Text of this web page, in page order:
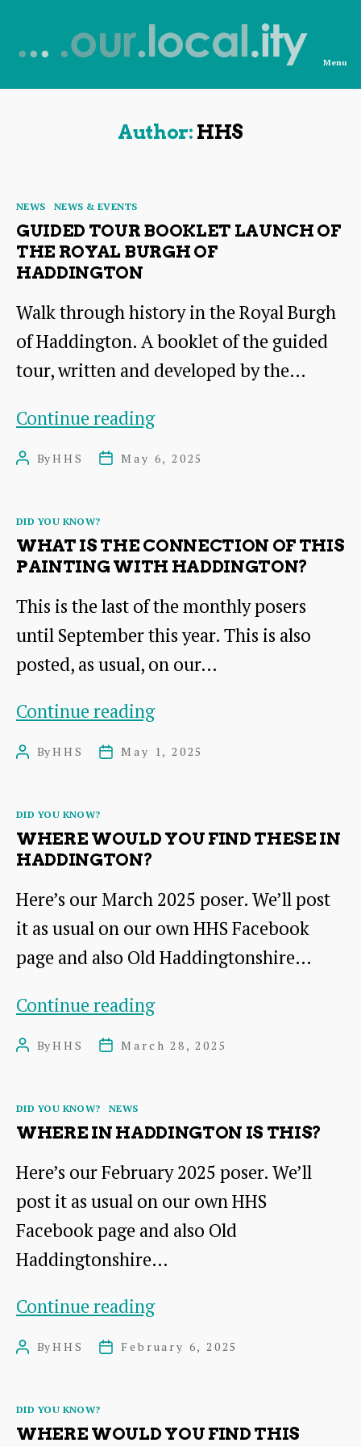
from
Menu
Author: HHS
Categories
NEWS NEWS & EVENTS
GUIDED TOUR BOOKLET LAUNCH OF
THE ROYAL BURGH OF
HADDINGTON
Walk through history in the Royal Burgh
of Haddington. A booklet of the guided
tour, written and developed by the…
Continue readingGuided
the
Burgh
of
Haddington
PostByHHS
PostMay 6, 2025
Categories
DID YOU KNOW?
WHAT IS THE CONNECTION OF THIS
PAINTING WITH HADDINGTON?
This is the last of the monthly posers
until September this year. This is also
posted, as usual, on our…
Continue readingWhat
of
with
Haddington?
PostByHHS
PostMay 1, 2025
Categories
DID YOU KNOW?
WHERE WOULD YOU FIND THESE IN
HADDINGTON?
Here’s our March 2025 poser. We’ll post
it as usual on our own HHS Facebook
page and also Old Haddingtonshire…
Continue readingWhere
Haddington?
PostByHHS
PostMarch 28, 2025
Categories
DID YOU KNOW? NEWS
WHERE IN HADDINGTON IS THIS?
Here’s our February 2025 poser. We’ll
post it as usual on our own HHS
Facebook page and also Old
Haddingtonshire…
Continue readingWhere
this?
PostByHHS
PostFebruary 6, 2025
Categories
DID YOU KNOW?
WHERE WOULD YOU FIND THIS